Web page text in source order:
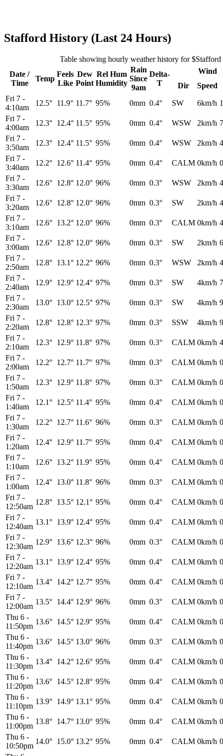
Stafford History (Last 24 Hours)
Table showing hourly weather history for $Stafford
Date /
Time
Temp
Feels
Like
Dew
Point
Rel Hum
Humidity
Rain
Since
9am
Delta-
T
Wind
Dir
Speed
Fri 7 -
4:10am
12.5° 11.9° 11.7° 95% 0mm 0.4° SW 6km/h
Fri 7 -
4:00am
12.3° 12.4° 11.5° 95% 0mm 0.4° WSW 2km/h
Fri 7 -
3:50am
12.3° 12.4° 11.5° 95% 0mm 0.4° WSW 2km/h
Fri 7 -
3:40am
12.2° 12.6° 11.4° 95% 0mm 0.4° CALM 0km/h
Fri 7 -
3:30am
12.6° 12.8° 12.0° 96% 0mm 0.3° WSW 2km/h
Fri 7 -
3:20am
12.6° 12.8° 12.0° 96% 0mm 0.3° SW 2km/h
Fri 7 -
3:10am
12.6° 13.2° 12.0° 96% 0mm 0.3° CALM 0km/h
Fri 7 -
3:00am
12.6° 12.8° 12.0° 96% 0mm 0.3° SW 2km/h
Fri 7 -
2:50am
12.8° 13.1° 12.2° 96% 0mm 0.3° WSW 2km/h
Fri 7 -
2:40am
12.9° 12.9° 12.4° 97% 0mm 0.3° SW 4km/h
Fri 7 -
2:30am
13.0° 13.0° 12.5° 97% 0mm 0.3° SW 4km/h
Fri 7 -
2:20am
12.8° 12.8° 12.3° 97% 0mm 0.3° SSW 4km/h
Fri 7 -
2:10am
12.3° 12.9° 11.8° 97% 0mm 0.3° CALM 0km/h
Fri 7 -
2:00am
12.2° 12.7° 11.7° 97% 0mm 0.3° CALM 0km/h
Fri 7 -
1:50am
12.3° 12.9° 11.8° 97% 0mm 0.3° CALM 0km/h
Fri 7 -
1:40am
12.1° 12.5° 11.4° 95% 0mm 0.4° CALM 0km/h
Fri 7 -
1:30am
12.2° 12.7° 11.6° 96% 0mm 0.3° CALM 0km/h
Fri 7 -
1:20am
12.4° 12.9° 11.7° 95% 0mm 0.4° CALM 0km/h
Fri 7 -
1:10am
12.6° 13.2° 11.9° 95% 0mm 0.4° CALM 0km/h
Fri 7 -
1:00am
12.4° 13.0° 11.8° 96% 0mm 0.3° CALM 0km/h
Fri 7 -
12:50am
12.8° 13.5° 12.1° 95% 0mm 0.4° CALM 0km/h
Fri 7 -
12:40am
13.1° 13.9° 12.4° 95% 0mm 0.4° CALM 0km/h
Fri 7 -
12:30am
12.9° 13.6° 12.3° 96% 0mm 0.3° CALM 0km/h
Fri 7 -
12:20am
13.1° 13.9° 12.4° 95% 0mm 0.4° CALM 0km/h
Fri 7 -
12:10am
13.4° 14.2° 12.7° 95% 0mm 0.4° CALM 0km/h
Fri 7 -
12:00am
13.5° 14.4° 12.9° 96% 0mm 0.3° CALM 0km/h
Thu 6 -
11:50pm
13.6° 14.5° 12.9° 95% 0mm 0.4° CALM 0km/h
Thu 6 -
11:40pm
13.6° 14.5° 13.0° 96% 0mm 0.3° CALM 0km/h
Thu 6 -
11:30pm
13.4° 14.2° 12.6° 95% 0mm 0.4° CALM 0km/h
Thu 6 -
11:20pm
13.6° 14.5° 12.8° 95% 0mm 0.4° CALM 0km/h
Thu 6 -
11:10pm
13.9° 14.9° 13.1° 95% 0mm 0.4° CALM 0km/h
Thu 6 -
11:00pm
13.8° 14.7° 13.0° 95% 0mm 0.4° CALM 0km/h
Thu 6 -
10:50pm
14.0° 15.0° 13.2° 95% 0mm 0.4° CALM 0km/h